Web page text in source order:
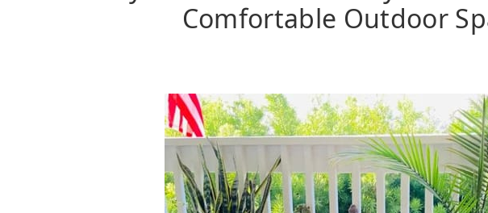
Comfortable Outdoor